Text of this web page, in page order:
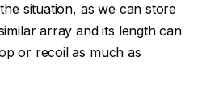
situation, as we can store
array and its length can
or recoil as much as